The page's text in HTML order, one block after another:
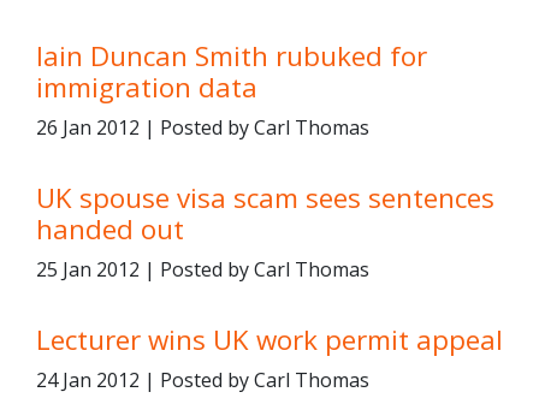
Iain Duncan Smith rubuked for
immigration data
26 Jan 2012 | Posted by Carl Thomas
UK spouse visa scam sees sentences
handed out
25 Jan 2012 | Posted by Carl Thomas
Lecturer wins UK work permit appeal
24 Jan 2012 | Posted by Carl Thomas